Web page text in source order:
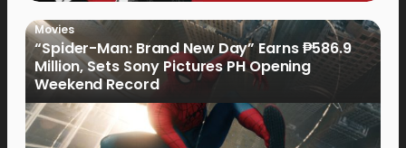
Movies
“Spider-Man: Brand New Day” Earns ₱586.9
Million, Sets Sony Pictures PH Opening
Weekend Record